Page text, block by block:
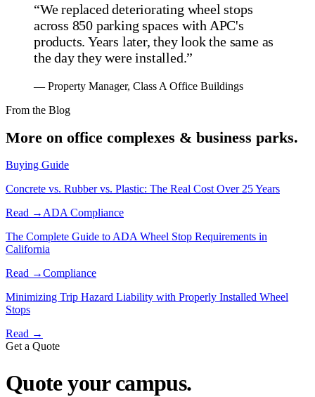
“We replaced deteriorating wheel stops
across 850 parking spaces with APC's
products. Years later, they look the same as
the day they were installed.”
— Property Manager, Class A Office Buildings
From the Blog
More on office complexes & business parks.
Buying Guide
Concrete vs. Rubber vs. Plastic: The Real Cost Over 25 Years
Read → ADA Compliance
The Complete Guide to ADA Wheel Stop Requirements in
California
Read →Compliance
Minimizing Trip Hazard Liability with Properly Installed Wheel
Stops
Read →
Get a Quote
Quote your campus.